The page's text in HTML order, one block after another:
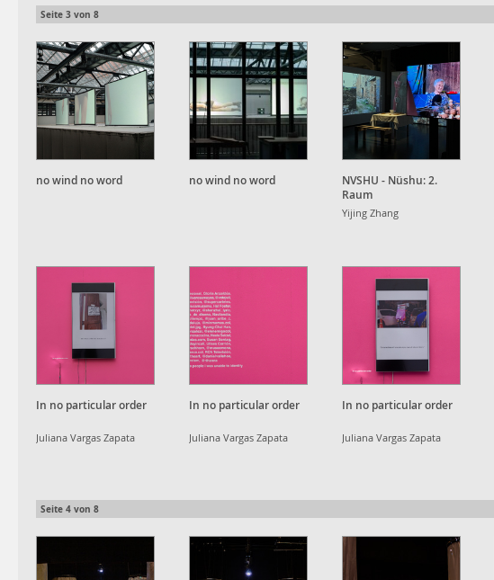
Seite 3 von 8
no wind no word no wind no word
NVSHU - Nüshu: 2.
Raum
Yijing Zhang
In no particular order
Juliana Vargas Zapata
In no particular order
Juliana Vargas Zapata
In no particular order
Juliana Vargas Zapata
Seite 4 von 8